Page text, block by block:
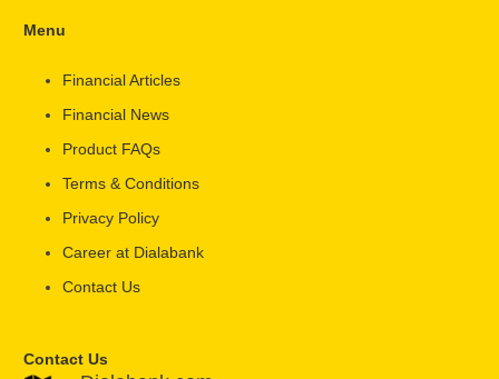
Menu
Financial Articles
Financial News
Product FAQs
Terms & Conditions
Privacy Policy
Career at Dialabank
Contact Us
Contact Us